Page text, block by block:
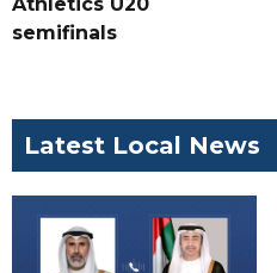
semifinals
Latest Local News